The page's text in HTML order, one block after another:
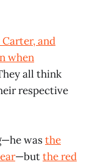
and
when
all think
respective
wasthe
—butthe red